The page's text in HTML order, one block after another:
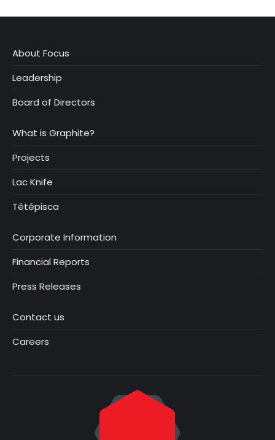
About Focus
Leadership
Board of Directors
What is Graphite?
Projects
Lac Knife
Tétépisca
Corporate Information
Financial Reports
Press Releases
Contact us
Careers